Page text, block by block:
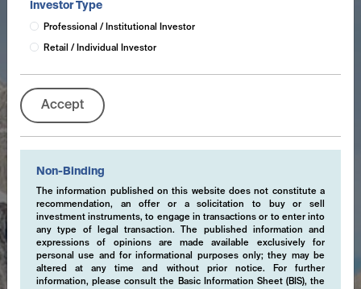
Investor Type
Professional / Institutional Investor
Retail / Individual Investor
Accept
Non-Binding
The information published on this website does not constitute a
recommendation, an offer or a solicitation to buy or sell
investment instruments, to engage in transactions or to enter into
any type of legal transaction. The published information and
expressions of opinions are made available exclusively for
personal use and for informational purposes only; they may be
altered at any time and without prior notice. For further
information, please consult the Basic Information Sheet (BIS), the